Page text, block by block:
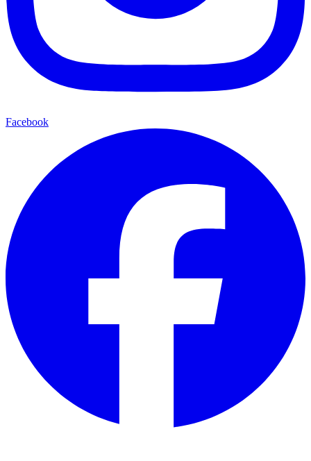
Facebook